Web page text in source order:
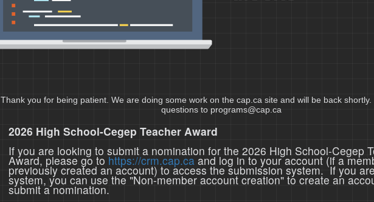
Thank you for being patient. We are doing some work on the cap.ca site and will be back
questions to programs@cap.ca
2026 High School-Cegep Teacher Award
If you are looking to submit a nomination for the 2026 High School-Cegep
Award, please go tohttps://crm.cap.caand log in to your account (if a
previously created an account) to access the submission system. If you
system, you can use the "Non-member account creation" to create an
submit a nomination.